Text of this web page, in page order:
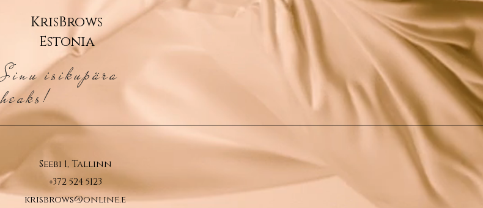
KrisBrows
Estonia
Sinu isikupära
heaks!
Seebi 1, Tallinn
+372 524 5123
krisbrows@online.e